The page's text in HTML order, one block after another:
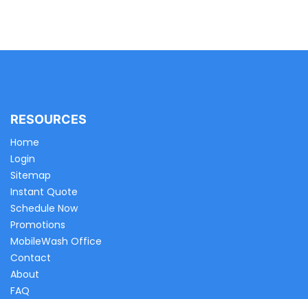
RESOURCES
Home
Login
Sitemap
Instant Quote
Schedule Now
Promotions
MobileWash Office
Contact
About
FAQ